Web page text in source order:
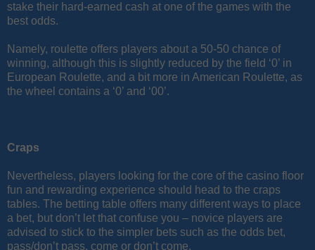
stake their hard-earned cash at one of the games with the
best odds.
Namely, roulette offers players about a 50-50 chance of
winning, although this is slightly reduced by the field ‘0’ in
European Roulette, and a bit more in American Roulette, as
the wheel contains a ‘0’ and ‘00’.
Craps
Nevertheless, players looking for the core of the casino floor
fun and rewarding experience should head to the craps
tables. The betting table offers many different ways to place
a bet, but don’t let that confuse you – novice players are
advised to stick to the simpler bets such as the odds bet,
pass/don’t pass, come or don’t come.